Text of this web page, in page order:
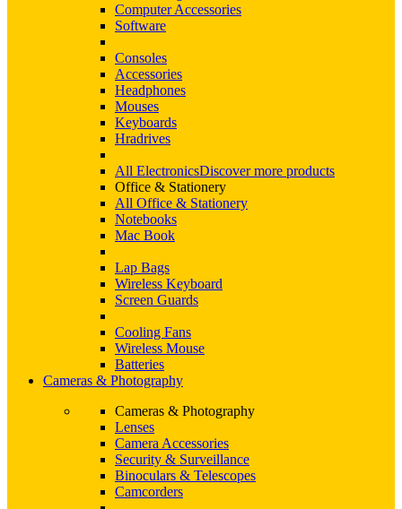
Computer Accessories
Software
Consoles
Accessories
Headphones
Mouses
Keyboards
Hradrives
All ElectronicsDiscover more products
Office & Stationery
All Office & Stationery
Notebooks
Mac Book
Lap Bags
Wireless Keyboard
Screen Guards
Cooling Fans
Wireless Mouse
Batteries
Cameras & Photography
Cameras & Photography
Lenses
Camera Accessories
Security & Surveillance
Binoculars & Telescopes
Camcorders